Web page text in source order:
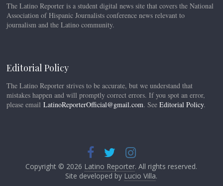
The Latino Reporter is a student digital news site that covers the National
Association of Hispanic Journalists conference news relevant to
journalism and the Latino community.
Editorial Policy
The Latino Reporter strives to be accurate, but we understand that
mistakes happen and will promptly correct errors. If you spot an error,
please emailLatinoReporterOfficial@gmail.com. SeeEditorial Policy.
Copyright © 2026 Latino Reporter. All rights reserved.
Site developed by Lucio Villa.